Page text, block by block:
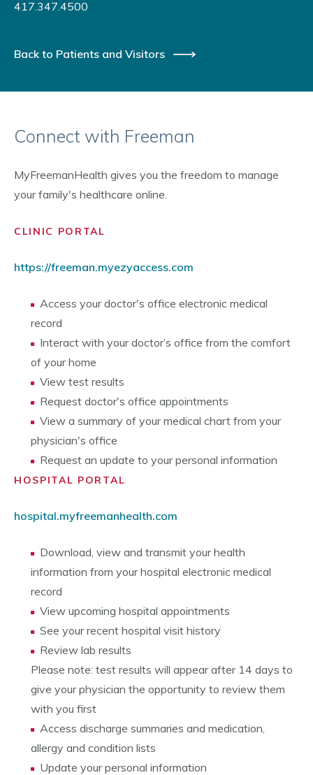
417.347.4500
Back to Patients and Visitors
Connect with Freeman
MyFreemanHealth gives you the freedom to manage
your family's healthcare online.
CLINIC PORTAL
https://freeman.myezyaccess.com
Access your doctor's office electronic medical
record
Interact with your doctor’s office from the comfort
of your home
View test results
Request doctor's office appointments
View a summary of your medical chart from your
physician's office
Request an update to your personal information
HOSPITAL PORTAL
hospital.myfreemanhealth.com
Download, view and transmit your health
information from your hospital electronic medical
record
View upcoming hospital appointments
See your recent hospital visit history
Review lab results
Please note: test results will appear after 14 days to
give your physician the opportunity to review them
with you first
Access discharge summaries and medication,
allergy and condition lists
Update your personal information